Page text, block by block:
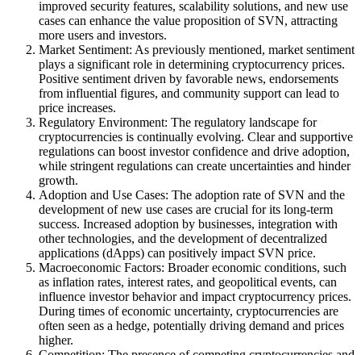
improved security features, scalability solutions, and new use
cases can enhance the value proposition of SVN, attracting
more users and investors.
Market Sentiment: As previously mentioned, market sentiment
plays a significant role in determining cryptocurrency prices.
Positive sentiment driven by favorable news, endorsements
from influential figures, and community support can lead to
price increases.
Regulatory Environment: The regulatory landscape for
cryptocurrencies is continually evolving. Clear and supportive
regulations can boost investor confidence and drive adoption,
while stringent regulations can create uncertainties and hinder
growth.
Adoption and Use Cases: The adoption rate of SVN and the
development of new use cases are crucial for its long-term
success. Increased adoption by businesses, integration with
other technologies, and the development of decentralized
applications (dApps) can positively impact SVN price.
Macroeconomic Factors: Broader economic conditions, such
as inflation rates, interest rates, and geopolitical events, can
influence investor behavior and impact cryptocurrency prices.
During times of economic uncertainty, cryptocurrencies are
often seen as a hedge, potentially driving demand and prices
higher.